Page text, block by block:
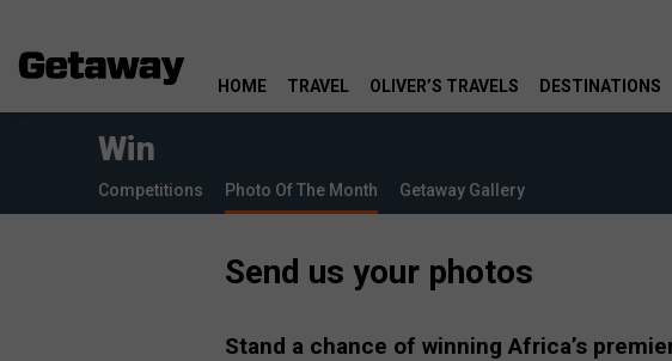
HOME TRAVEL OLIVER’S TRAVELS DESTINATIONS
Win
Competitions Photo Of The Month Getaway Gallery
Send us your photos
Stand a chance of winning Africa’s